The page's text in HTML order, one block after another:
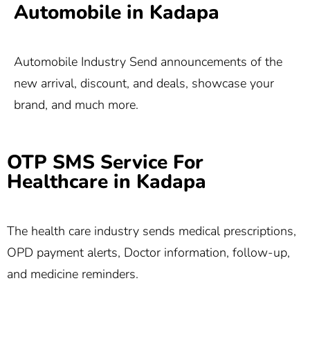
Automobile in Kadapa
Automobile Industry Send announcements of the
new arrival, discount, and deals, showcase your
brand, and much more.
OTP SMS Service For
Healthcare in Kadapa
The health care industry sends medical prescriptions,
OPD payment alerts, Doctor information, follow-up,
and medicine reminders.